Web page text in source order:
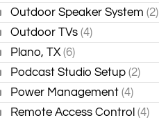
Outdoor Speaker System (2)
Outdoor TVs(4)
Plano, TX (6)
Podcast Studio Setup (2)
Power Management (4)
Remote Access Control (4)